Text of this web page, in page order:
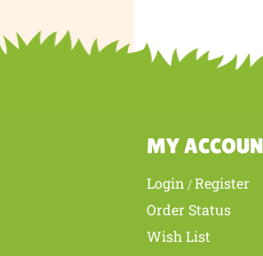
Share your
MY ACCOUNT
Login /Register